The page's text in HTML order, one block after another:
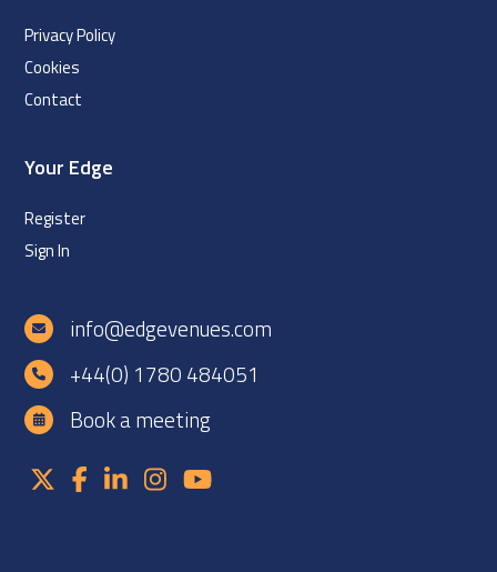
Privacy Policy
Cookies
Contact
Your Edge
Register
Sign In
info@edgevenues.com
+44(0) 1780 484051
Book a meeting